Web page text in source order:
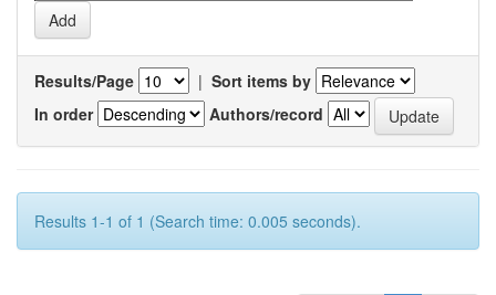
Results/Page | Sort items by
In order
Authors/record
Results 1-1 of 1 (Search time: 0.005 seconds).